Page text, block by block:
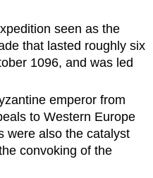
seen as the
that lasted roughly six
1096, and was led
emperor from
to Western Europe
were also the catalyst
convoking of the